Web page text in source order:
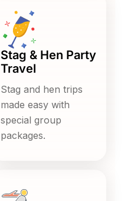
Stag & Hen Party
Travel
Stag and hen trips
made easy with
special group
packages.